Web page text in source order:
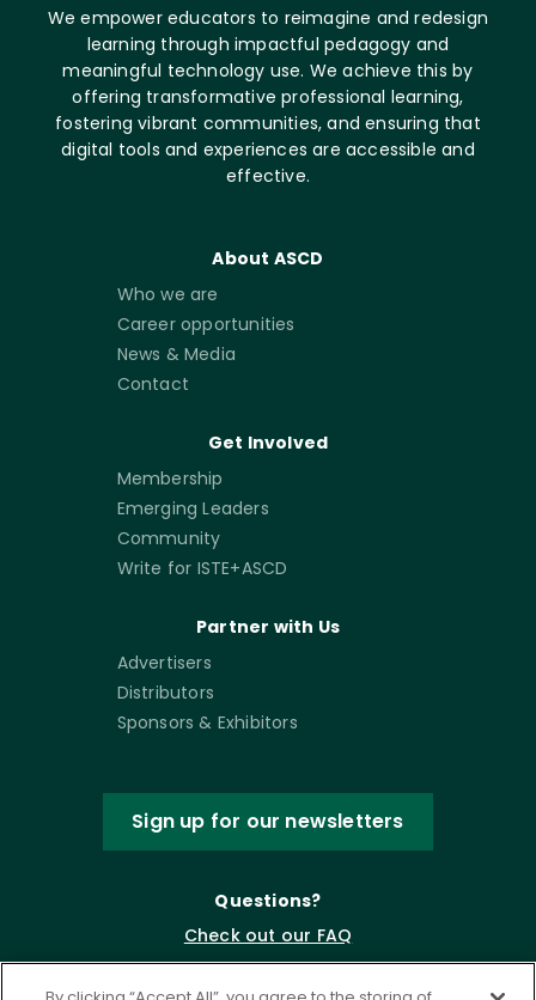
We empower educators to reimagine and redesign
learning through impactful pedagogy and
meaningful technology use. We achieve this by
offering transformative professional learning,
fostering vibrant communities, and ensuring that
digital tools and experiences are accessible and
effective.
About ASCD
Who we are
Career opportunities
News & Media
Contact
Get Involved
Membership
Emerging Leaders
Community
Write for ISTE+ASCD
Partner with Us
Advertisers
Distributors
Sponsors & Exhibitors
Sign up for our newsletters
Questions?
Check out our FAQ